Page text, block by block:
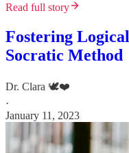
Read full story
Fostering
Socratic Method
Dr. Clara 🕊️❤️
·
January 11, 2023